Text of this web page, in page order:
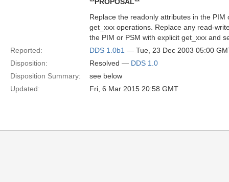
Replace the readonly attributes in the PIM
get_xxx operations. Replace any read-
the PIM or PSM with explicit get_xxx and
Reported:
DDS 1.0b1 — Tue, 23 Dec 2003 05:00
Disposition:
Resolved — DDS 1.0
Disposition Summary:
see below
Updated:
Fri, 6 Mar 2015 20:58 GMT